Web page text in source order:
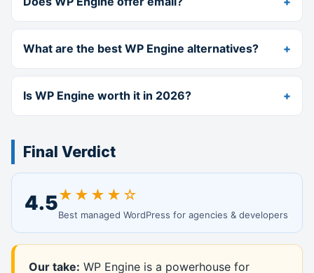
What are the best WP Engine alternatives?
Is WP Engine worth it in 2026?
Final Verdict
4.5★★★★☆
Best managed WordPress for agencies & developers
Our take: WP Engine is a powerhouse for